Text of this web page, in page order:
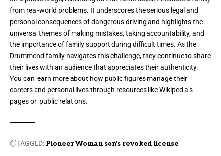
from real-world problems. It underscores the serious legal and
personal consequences of dangerous driving and highlights the
universal themes of making mistakes, taking accountability, and
the importance of family support during difficult times. As the
Drummond family navigates this challenge, they continue to share
their lives with an audience that appreciates their authenticity.
You can learn more about how public figures manage their
careers and personal lives through resources like Wikipedia’s
pages on public relations.
TAGGED: Pioneer Woman son's revoked license